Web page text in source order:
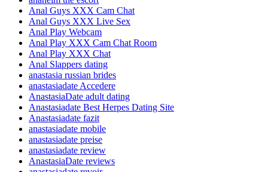
Anal Guys XXX Cam Chat
Anal Guys XXX Live Sex
Anal Play Webcam
Anal Play XXX Cam Chat Room
Anal Play XXX Chat
Anal Slappers dating
anastasia russian brides
anastasiadate Accedere
AnastasiaDate adult dating
Anastasiadate Best Herpes Dating Site
Anastasiadate fazit
anastasiadate mobile
anastasiadate preise
anastasiadate review
AnastasiaDate reviews